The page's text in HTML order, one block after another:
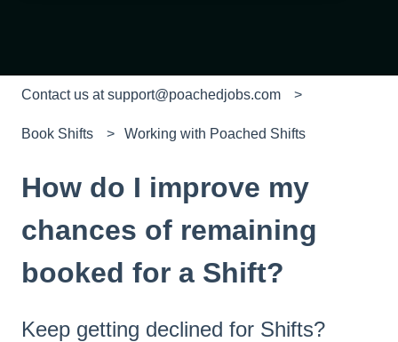
Contact us at support@poachedjobs.com
Book Shifts Working with Poached Shifts
How do I improve my
chances of remaining
booked for a Shift?
Keep getting declined for Shifts?